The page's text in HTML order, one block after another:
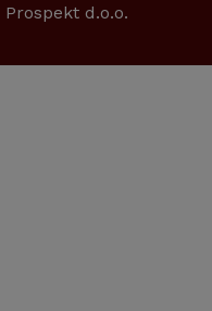
Prospekt d.o.o.